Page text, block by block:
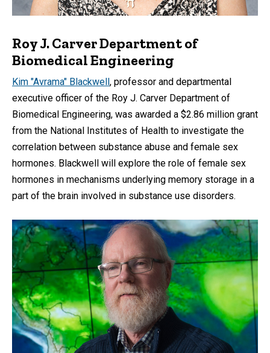
Roy J. Carver Department of
Biomedical Engineering
Kim "Avrama" Blackwell , professor and departmental
executive officer of the Roy J. Carver Department of
Biomedical Engineering, was awarded a $2.86 million grant
from the National Institutes of Health to investigate the
correlation between substance abuse and female sex
hormones. Blackwell will explore the role of female sex
hormones in mechanisms underlying memory storage in a
part of the brain involved in substance use disorders.